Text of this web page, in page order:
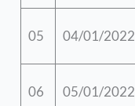
05 04/01/2022
06 05/01/2022